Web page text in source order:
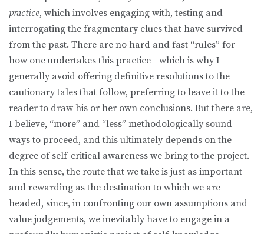
practice, which involves engaging with, testing and
interrogating the fragmentary clues that have survived
from the past. There are no hard and fast “rules” for
how one undertakes this practice—which is why I
generally avoid offering definitive resolutions to the
cautionary tales that follow, preferring to leave it to the
reader to draw his or her own conclusions. But there are,
I believe, “more” and “less” methodologically sound
ways to proceed, and this ultimately depends on the
degree of self-critical awareness we bring to the project.
In this sense, the route that we take is just as important
and rewarding as the destination to which we are
headed, since, in confronting our own assumptions and
value judgements, we inevitably have to engage in a